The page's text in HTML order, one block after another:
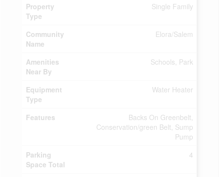
Property
Type
Single Family
Community
Name
Elora/Salem
Amenities
Near By
Schools, Park
Equipment
Type
Water Heater
Features
Backs On Greenbelt,
Conservation/green Belt, Sump
Pump
Parking
Space Total
4